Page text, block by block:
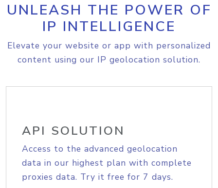
UNLEASH THE POWER OF
IP INTELLIGENCE
Elevate your website or app with personalized
content using our IP geolocation solution.
API SOLUTION
Access to the advanced geolocation
data in our highest plan with complete
proxies data. Try it free for 7 days.